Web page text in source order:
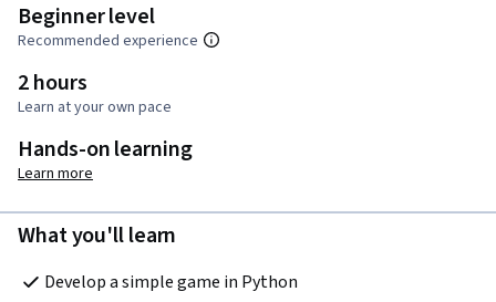
Beginner level
Recommended experience
2 hours
Learn at your own pace
Hands-on learning
Learn more
What you'll learn
Develop a simple game in Python